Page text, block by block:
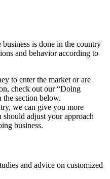
is done in the country
and behavior according to
to enter the market or are
check out our “Doing
the section below.
we can give you more
adjust your approach
business.
and advice on customized